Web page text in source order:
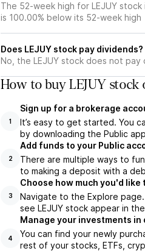
The 52-week high for LEJUY
is 100.00% below its 52-week high
Does LEJUY stock pay dividends?
No, the LEJUY stock does not
How to buy LEJUY stock
1
Sign up for a brokerage
It’s easy to get started. You
by downloading the Public
2
Add funds to your Public
There are multiple ways to
to making a deposit with a
3
Choose how much you'd like
Navigate to the Explore
see LEJUY stock appear in
4
Manage your investments in
You can find your newly
rest of your stocks, ETFs,